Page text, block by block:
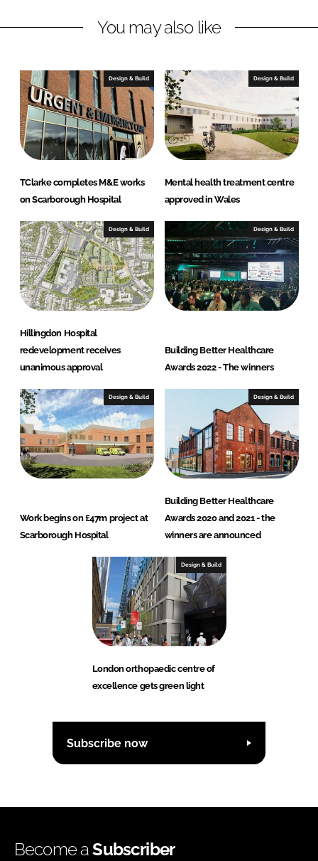
i
e
d
I
n
a
b
o
o
k
You may also like
Design & Build
TClarke completes M&E works
on Scarborough Hospital
Design & Build
Mental health treatment centre
approved in Wales
Design & Build
Hillingdon Hospital
redevelopment receives
unanimous approval
Design & Build
Building Better Healthcare
Awards 2022 - The winners
Design & Build
Work begins on £47m project at
Scarborough Hospital
Design & Build
Building Better Healthcare
Awards 2020 and 2021 - the
winners are announced
Design & Build
London orthopaedic centre of
excellence gets green light
Subscribe now
Become aSubscriber